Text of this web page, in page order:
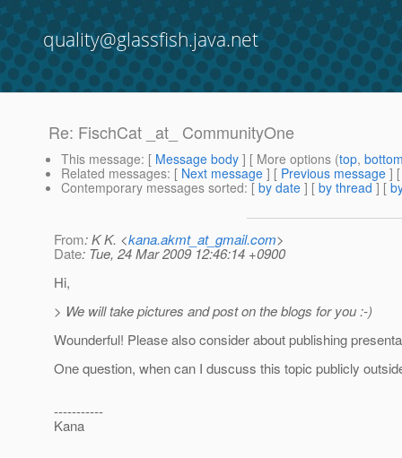
quality@glassfish.java.net
Re: FischCat _at_ CommunityOne
This message: [ Message body ] [ More options (top,
Related messages: [ Next message ] [ Previous message ]
Contemporary messages sorted: [ by date ] [ by thread ] [
From: K K. <kana.akmt_at_gmail.com>
Date: Tue, 24 Mar 2009 12:46:14 +0900
Hi,
> We will take pictures and post on the blogs for you :-)
Wounderful! Please also consider about publishing
One question, when can I duscuss this topic publicly
-----------
Kana